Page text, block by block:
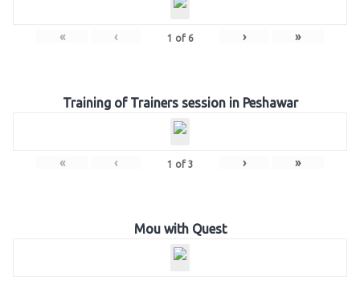
« ‹ 1 of 6 › »
Training of Trainers session in Peshawar
« ‹ 1 of 3 › »
Mou with Quest